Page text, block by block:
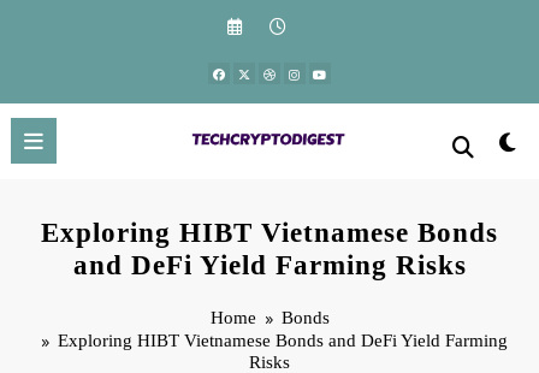
Exploring HIBT Vietnamese Bonds
and DeFi Yield Farming Risks
Home
Bonds
Exploring HIBT Vietnamese Bonds and DeFi Yield Farming
Risks